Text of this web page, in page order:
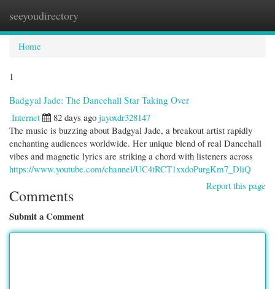
seeyoudirectory
Home
1
Badgyal Jade: The Dancehall Star Taking Over
Internet
82 days ago jayoxdr328147
The music is buzzing about Badgyal Jade, a breakout artist rapidly
enchanting audiences worldwide. Her unique blend of real Dancehall
vibes and magnetic lyrics are striking a chord with listeners across
https://www.youtube.com/channel/UC4tRCT1xxdoPurgKm7_DliQ
Report this page
Comments
Submit a Comment